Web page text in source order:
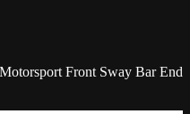
Front Sway Bar End